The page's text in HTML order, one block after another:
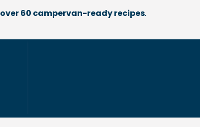
over 60 campervan-ready recipes.